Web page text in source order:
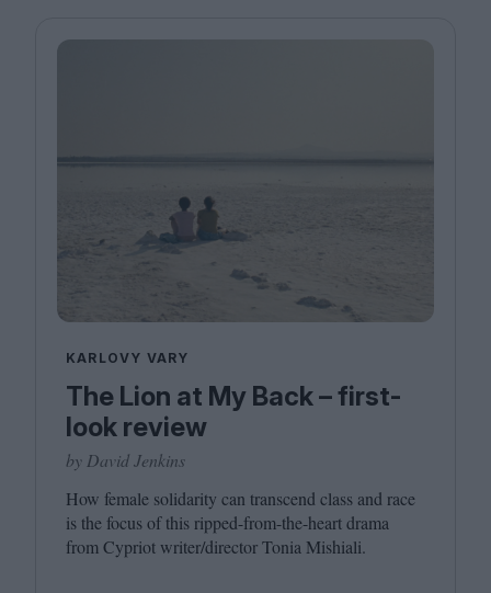
KARLOVY VARY
The Lion at My Back – first-
look review
by David Jenkins
How female solidarity can transcend class and race
is the focus of this ripped-from-the-heart drama
from Cypriot writer/​director Tonia Mishiali.